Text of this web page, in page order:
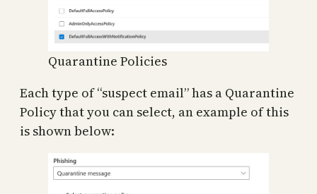
Quarantine Policies
Each type of “suspect email” has a Quarantine
Policy that you can select, an example of this
is shown below: